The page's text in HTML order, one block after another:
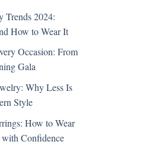
Trends 2024:
How to Wear It
Occasion: From
Gala
Why Less Is
Style
How to Wear
Confidence